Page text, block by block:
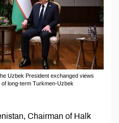
Uzbek President exchanged views
long-term Turkmen-Uzbek
Chairman of Halk